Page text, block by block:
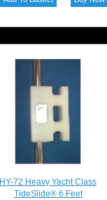
HY-72 Heavy Yacht Class
TideSlide® 6 Feet